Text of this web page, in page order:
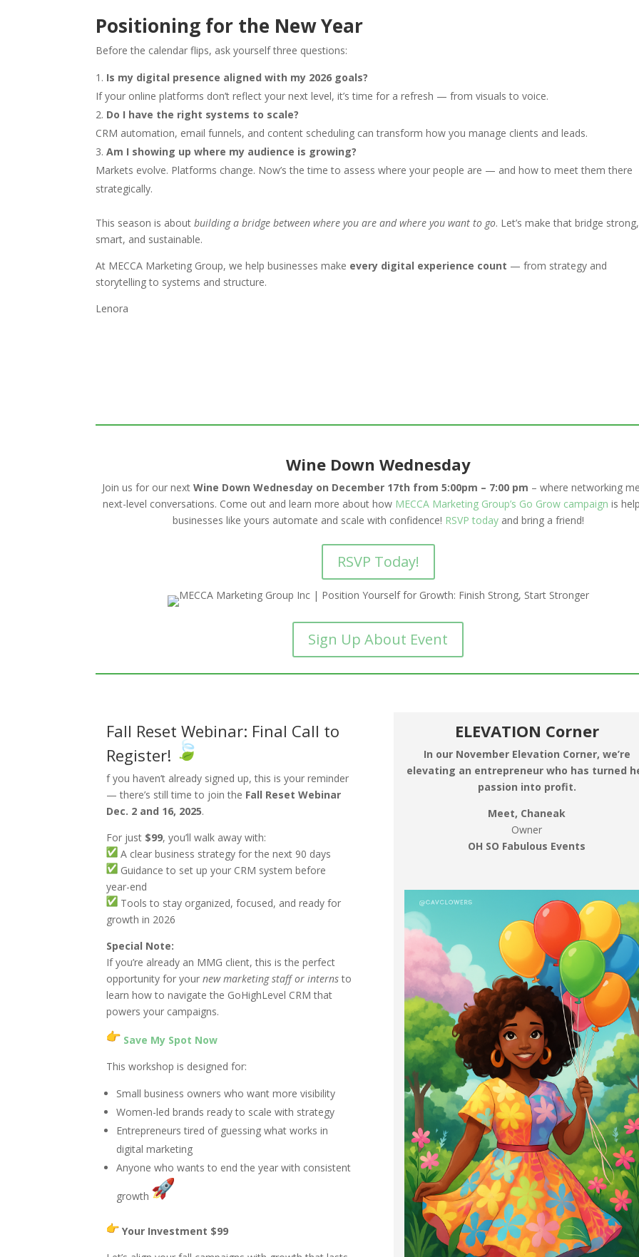
Positioning for the New Year
Before the calendar flips, ask yourself three questions:
Is my digital presence aligned with my 2026 goals?
If your online platforms don’t reflect your next level, it’s time for a refresh — from visuals to voice.
Do I have the right systems to scale?
CRM automation, email funnels, and content scheduling can transform how you manage clients and leads.
Am I showing up where my audience is growing?
Markets evolve. Platforms change. Now’s the time to assess where your people are — and how to meet them there
strategically.
This season is aboutbuilding a bridge between where you are and where you want to go. Let’s make that bridge strong,
smart, and sustainable.
At MECCA Marketing Group, we help businesses make every digital experience count — from strategy and
storytelling to systems and structure.
Lenora
Wine Down Wednesday
Join us for our next Wine Down Wednesday on December 17th from 5:00pm – 7:00 pm – where networking
next-level conversations. Come out and learn more about how MECCA Marketing Group’s Go Grow campaign is
businesses like yours automate and scale with confidence! RSVP todayand bring a friend!
RSVP Today!
Sign Up About Event
Fall Reset Webinar: Final Call to
Register!
f you haven’t already signed up, this is your reminder
— there’s still time to join the Fall Reset Webinar
Dec. 2 and 16, 2025.
For just $99, you’ll walk away with:
A clear business strategy for the next 90 days
Guidance to set up your CRM system before
year-end
Tools to stay organized, focused, and ready for
growth in 2026
Special Note:
If you’re already an MMG client, this is the perfect
opportunity for yournew marketing staff or internsto
learn how to navigate the GoHighLevel CRM that
powers your campaigns.
Save My Spot Now
This workshop is designed for:
Small business owners who want more visibility
Women-led brands ready to scale with strategy
Entrepreneurs tired of guessing what works in
digital marketing
Anyone who wants to end the year with consistent
growth
Your Investment $99
ELEVATION Corner
In our November Elevation Corner, we’re
elevating an entrepreneur who has turned
passion into profit.
Meet, Chaneak
Owner
OH SO Fabulous Events